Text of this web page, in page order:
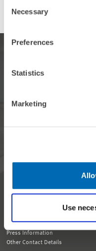
Selection
Necessary
Preferences
Statistics
Marketing
Use
Every month, our ZEW
current economic topics,
Reception and General
presse@zew.de
Press Information
Other Contact Details